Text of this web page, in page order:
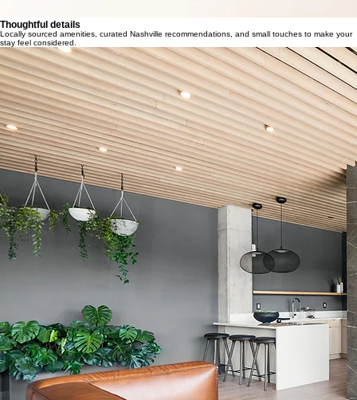
Thoughtful details
Locally sourced amenities, curated Nashville recommendations, and small touches to make your
stay feel considered.